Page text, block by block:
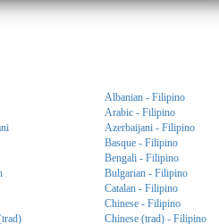
Albanian - Filipino
Arabic - Filipino
Azerbaijani - Filipino
Basque - Filipino
Bengali - Filipino
Bulgarian - Filipino
Catalan - Filipino
Chinese - Filipino
Chinese (trad) - Filipino